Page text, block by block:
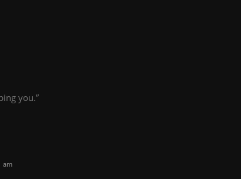
you.”
am